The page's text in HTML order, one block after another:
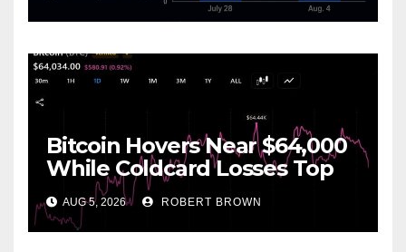
Bitcoin Hovers Near $64,000
While Coldcard Losses Top
$116M
AUG 5, 2026 ROBERT BROWN